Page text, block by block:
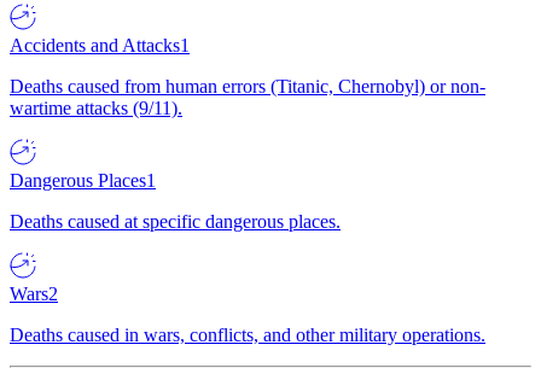
Accidents and Attacks1
Deaths caused from human errors (Titanic, Chernobyl) or non-
wartime attacks (9/11).
Dangerous Places1
Deaths caused at specific dangerous places.
Wars2
Deaths caused in wars, conflicts, and other military operations.